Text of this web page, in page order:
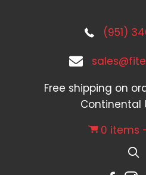
(951)
Free shipping on
Continental
0 items